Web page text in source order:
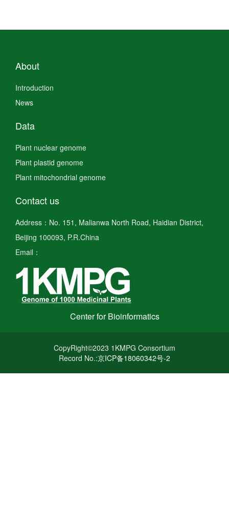
About
Introduction
News
Data
Plant nuclear genome
Plant plastid genome
Plant mitochondrial genome
Contact us
Address：No. 151, Malianwa North Road, Haidian District,
Beijing 100093, P.R.China
Email：
Center for Bioinformatics
CopyRight©2023 1KMPG Consortium
Record No.:京ICP备18060342号-2